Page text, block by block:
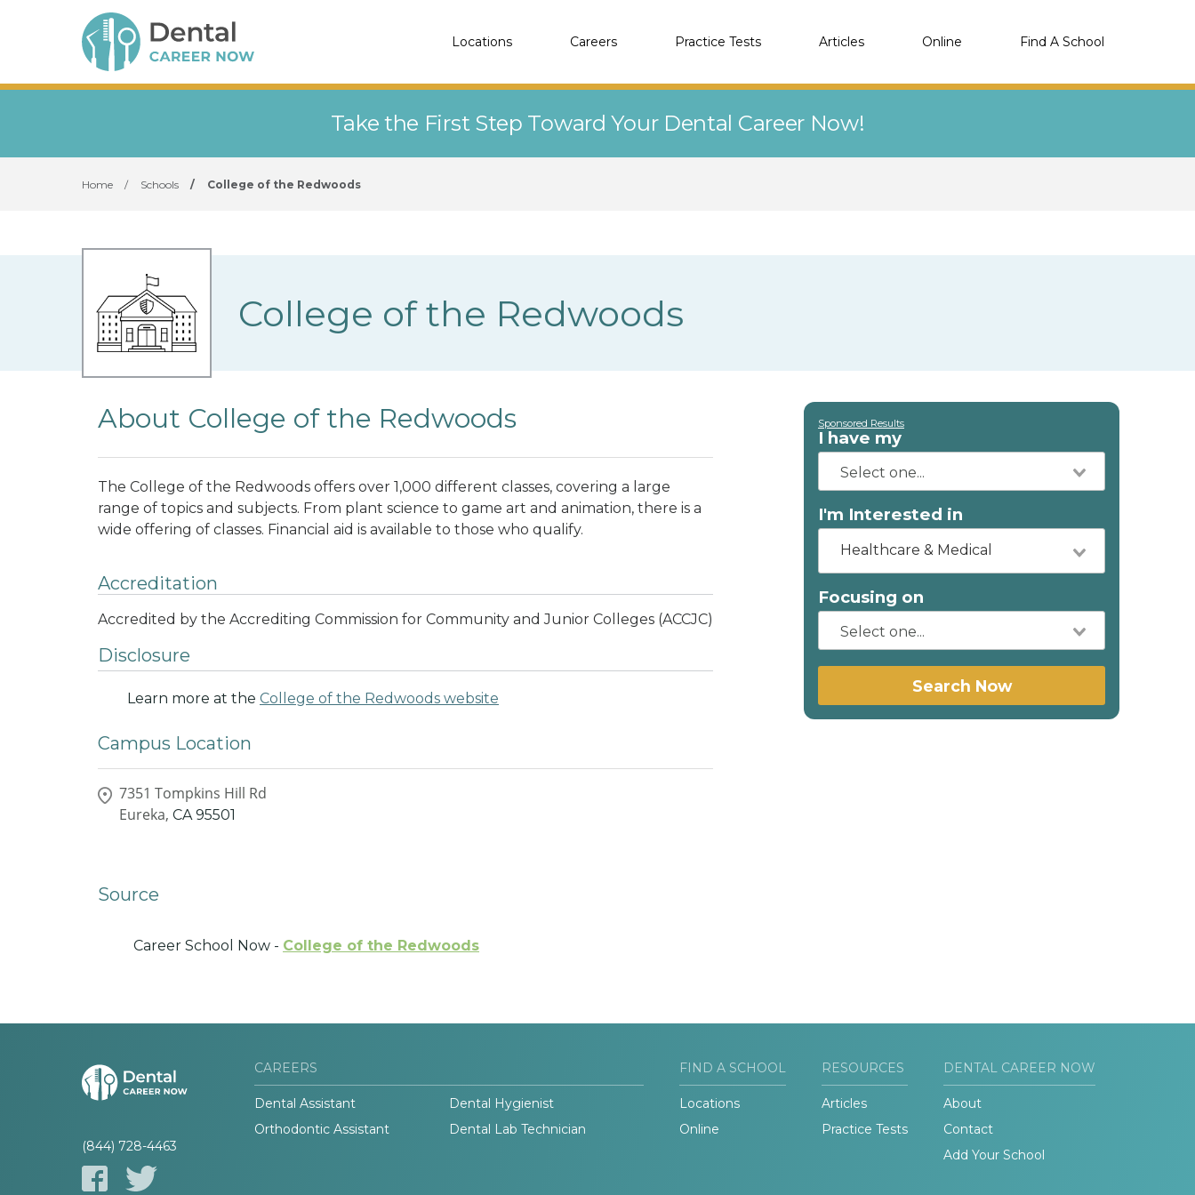
Locations Careers Practice Tests Articles Online Find A School
Take the First Step Toward Your Dental Career Now!
Home / Schools / College of the Redwoods
College of the Redwoods
About College of the Redwoods
The College of the Redwoods offers over 1,000 different classes, covering a large
range of topics and subjects. From plant science to game art and animation, there is a
wide offering of classes. Financial aid is available to those who qualify.
Accreditation
Accredited by the Accrediting Commission for Community and Junior Colleges (ACCJC)
Disclosure
Learn more at the College of the Redwoods website
Campus Location
7351 Tompkins Hill Rd
Eureka, CA 95501
Source
Career School Now - College of the Redwoods
Sponsored Results
I have my
I'm Interested in
Healthcare & Medical
Focusing on
Search Now
(844) 728-4463
CAREERS
Dental Assistant
Dental Hygienist
Orthodontic Assistant
Dental Lab Technician
FIND A SCHOOL
Locations
Online
RESOURCES
Articles
Practice Tests
DENTAL CAREER NOW
About
Contact
Add Your School